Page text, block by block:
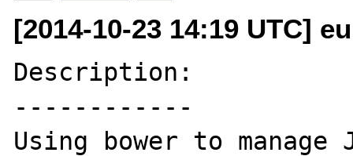
[2014-10-23 14:19 UTC]
Description:
------------
Using bower to